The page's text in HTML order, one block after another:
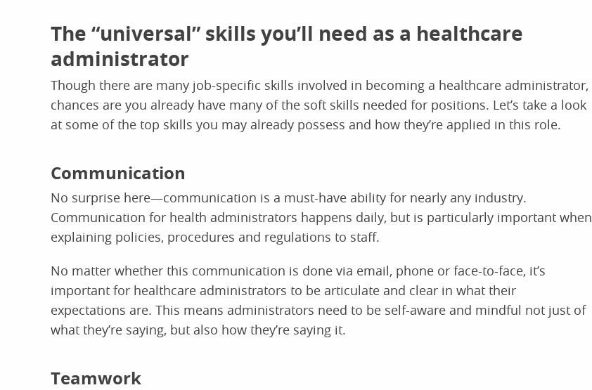
The “universal” skills you’ll need as a healthcare
administrator
Though there are many job-specific skills involved in becoming a healthcare administrator,
chances are you already have many of the soft skills needed for positions. Let’s take a look
at some of the top skills you may already possess and how they’re applied in this role.
Communication
No surprise here—communication is a must-have ability for nearly any industry.
Communication for health administrators happens daily, but is particularly important when
explaining policies, procedures and regulations to staff.
No matter whether this communication is done via email, phone or face-to-face, it’s
important for healthcare administrators to be articulate and clear in what their
expectations are. This means administrators need to be self-aware and mindful not just of
what they’re saying, but also how they’re saying it.
Teamwork